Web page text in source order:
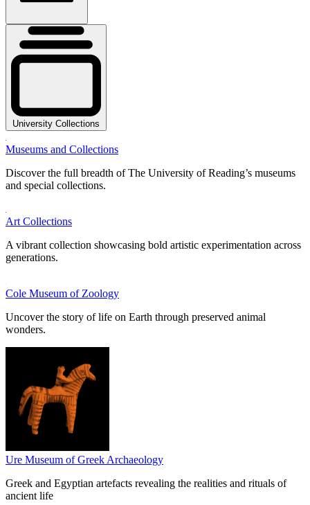
University Collections
Museums and Collections
Discover the full breadth of The University of Reading’s museums
and special collections.
Art Collections
A vibrant collection showcasing bold artistic experimentation across
generations.
Cole Museum of Zoology
Uncover the story of life on Earth through preserved animal
wonders.
Ure Museum of Greek Archaeology
Greek and Egyptian artefacts revealing the realities and rituals of
ancient life